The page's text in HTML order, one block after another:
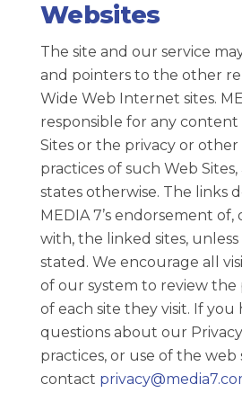
Websites
The site and our service
and pointers to the other
Wide Web Internet sites.
responsible for any content
Sites or the privacy or other
practices of such Web
states otherwise. The links
MEDIA 7’s endorsement of,
with, the linked sites,
stated. We encourage all
of our system to review the
of each site they visit. If you
questions about our
practices, or use of the web
contact